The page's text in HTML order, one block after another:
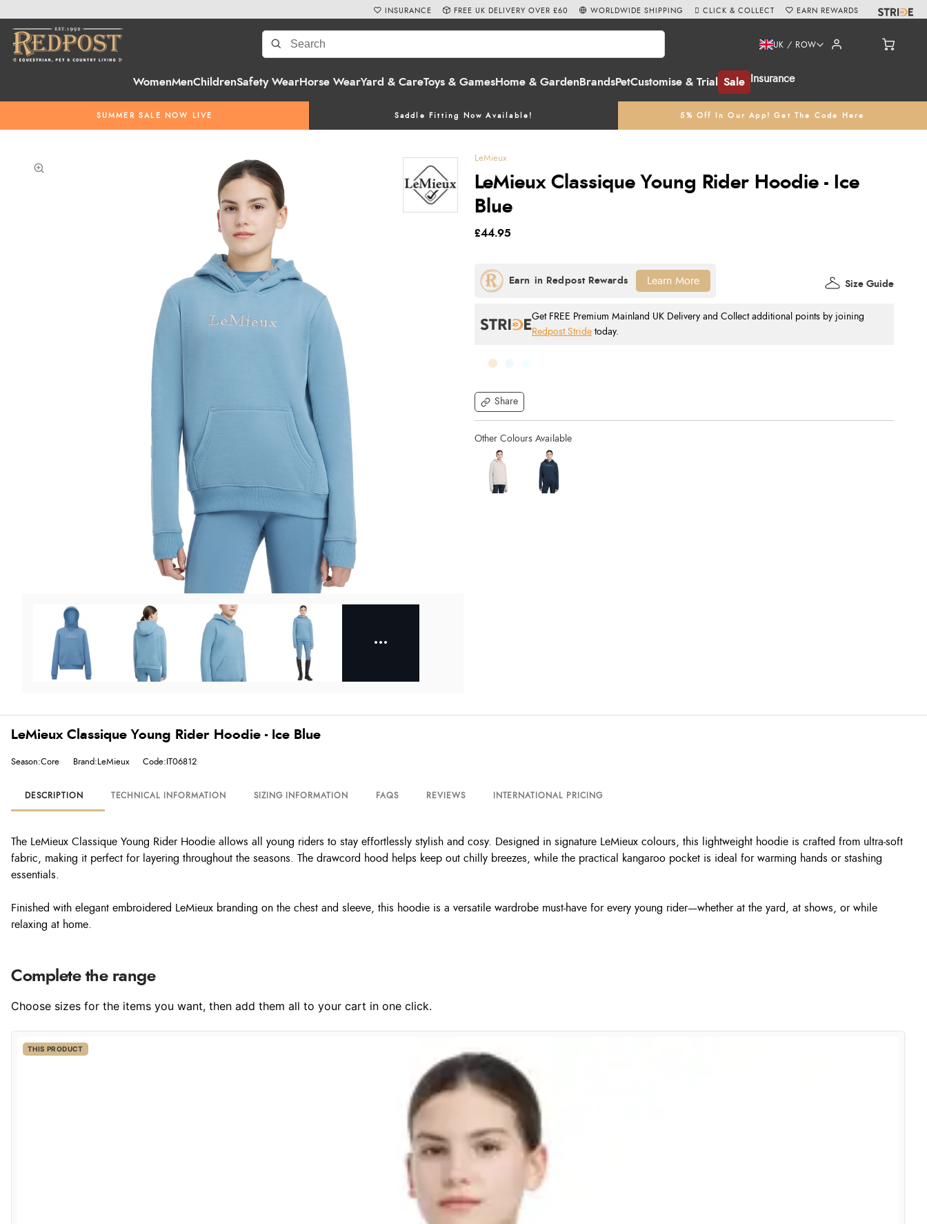
WomenMenChildrenSafety WearHorse WearYard & CareToys & GamesHome & Garden BrandsPetCustomise & Trial Sale Insurance
UK / ROW
SUMMER SALE NOW LIVE Saddle Fitting Now Available! 5% Off In Our App! Get The Code Here
INSURANCE FREE UK DELIVERY OVER £60 WORLDWIDE SHIPPING CLICK & COLLECT EARN REWARDS
LeMieux
LeMieux Classique Young Rider Hoodie - Ice
Blue
Share
£44.95
Get FREE Premium Mainland UK Delivery and Collect additional points by joining
Redpost Stride today.
Size Guide
Learn More
LeMieux Classique Young Rider Hoodie - Ice Blue
Season:Core Brand:LeMieux Code:IT06812
DESCRIPTION TECHNICAL INFORMATION SIZING INFORMATION FAQS REVIEWS INTERNATIONAL PRICING
The LeMieux Classique Young Rider Hoodie allows all young riders to stay effortlessly stylish and cosy. Designed in signature LeMieux colours, this lightweight hoodie is crafted from ultra-soft
fabric, making it perfect for layering throughout the seasons. The drawcord hood helps keep out chilly breezes, while the practical kangaroo pocket is ideal for warming hands or stashing
essentials.
Finished with elegant embroidered LeMieux branding on the chest and sleeve, this hoodie is a versatile wardrobe must-have for every young rider—whether at the yard, at shows, or while
relaxing at home.
Complete the range
Choose sizes for the items you want, then add them all to your cart in one click.
THIS PRODUCT